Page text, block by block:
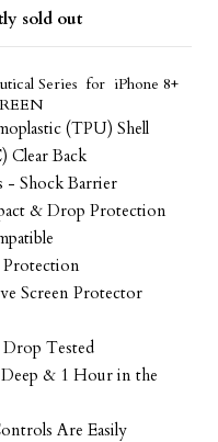
sold out
Series for iPhone 8+
(TPU) Shell
Clear Back
- Shock Barrier
& Drop Protection
Protection
Screen Protector
Drop Tested
& 1 Hour in the
Are Easily